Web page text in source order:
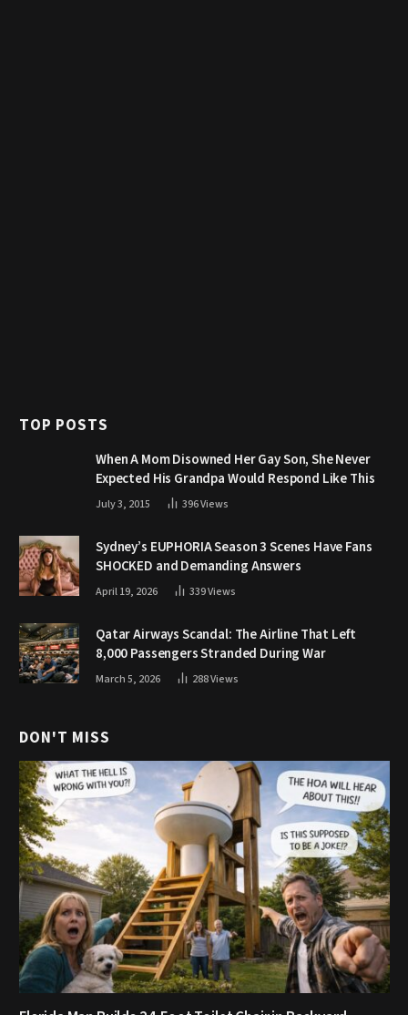
TOP POSTS
When A Mom Disowned Her Gay Son, She Never
Expected His Grandpa Would Respond Like This
July 3, 2015 396Views
Sydney’s EUPHORIA Season 3 Scenes Have Fans
SHOCKED and Demanding Answers
April 19, 2026 339Views
Qatar Airways Scandal: The Airline That Left
8,000 Passengers Stranded During War
March 5, 2026 288Views
DON'T MISS